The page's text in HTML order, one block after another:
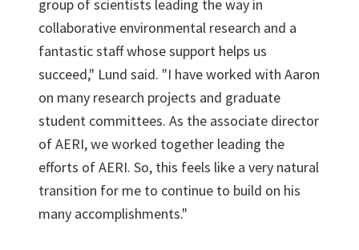
group of scientists leading the way in
collaborative environmental research and a
fantastic staff whose support helps us
succeed," Lund said. "I have worked with Aaron
on many research projects and graduate
student committees. As the associate director
of AERI, we worked together leading the
efforts of AERI. So, this feels like a very natural
transition for me to continue to build on his
many accomplishments."